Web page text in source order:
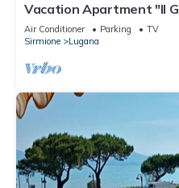
Vacation Apartment "Il
of the Old Town and the
Air Conditioner Parking
TV
Sirmione
Lugana